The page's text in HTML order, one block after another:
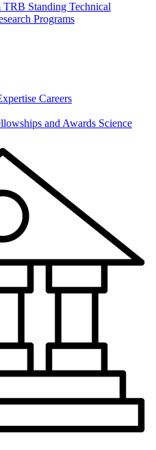
TRB Standing Technical
Programs
Careers
and Awards Science